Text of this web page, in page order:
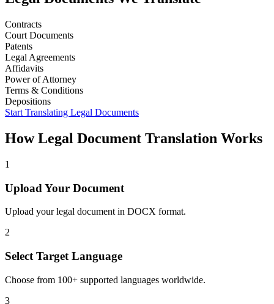
Contracts
Court Documents
Patents
Legal Agreements
Affidavits
Power of Attorney
Terms & Conditions
Depositions
Start Translating Legal Documents
HowLegal Document Translation Works
1
Upload Your Document
Upload your legal document in DOCX format.
2
Select Target Language
Choose from 100+ supported languages worldwide.
3